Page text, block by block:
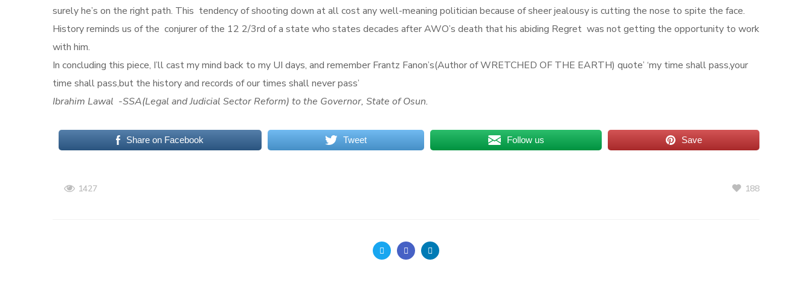
surely he’s on the right path. This tendency of shooting down at all cost any well-meaning politician because of sheer jealousy is cutting the nose to spite the face.
History reminds us of the conjurer of the 12 2/3rd of a state who states decades after AWO’s death that his abiding Regret was not getting the opportunity to work
with him.
In concluding this piece, I’ll cast my mind back to my UI days, and remember Frantz Fanon’s(Author of WRETCHED OF THE EARTH) quote’ ‘my time shall pass,your
time shall pass,but the history and records of our times shall never pass’
Ibrahim Lawal -SSA(Legal and Judicial Sector Reform) to the Governor, State of Osun.
Share on Facebook Tweet Follow us Save
1427 188